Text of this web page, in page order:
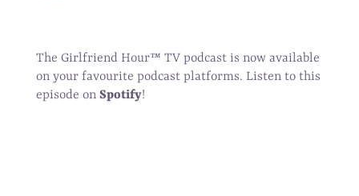
The Girlfriend Hour™ TV podcast is now available
on your favourite podcast platforms. Listen to this
episode on Spotify!